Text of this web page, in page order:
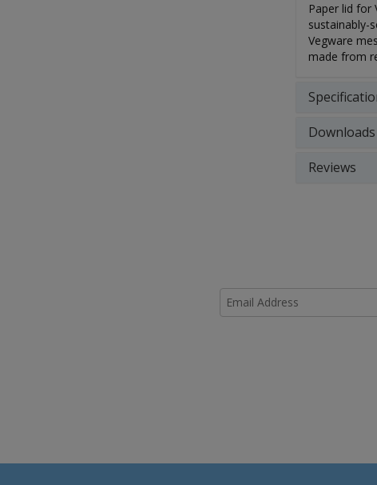
Paper lid for
sustainably-
Vegware
made from
Downloads
Reviews